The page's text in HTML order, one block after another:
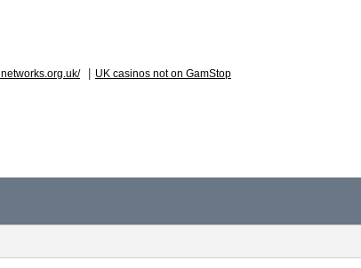
UK casinos not on GamStop